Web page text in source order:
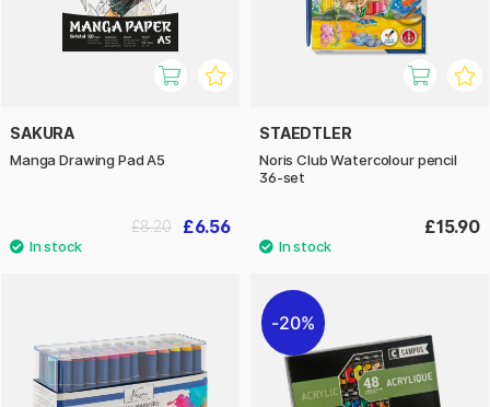
SAKURA
Manga Drawing Pad A5
£6.56
£8.20
STAEDTLER
Noris Club Watercolour pencil
36-set
£15.90
20%